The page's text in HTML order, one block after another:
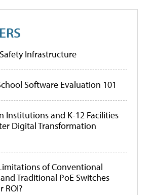
Infrastructure
Software Evaluation 101
Institutions and K-12 Facilities
Digital Transformation
of Conventional
Traditional PoE Switches
ROI?